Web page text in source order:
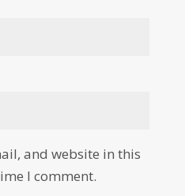
and website in this
I comment.